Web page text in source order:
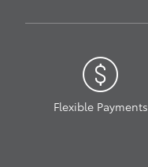
Flexible Payments